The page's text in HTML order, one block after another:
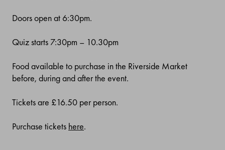
Doors open at 6:30pm.
Quiz starts 7:30pm – 10.30pm
Food available to purchase in the Riverside Market
before, during and after the event.
Tickets are £16.50 per person.
Purchase tickets here.